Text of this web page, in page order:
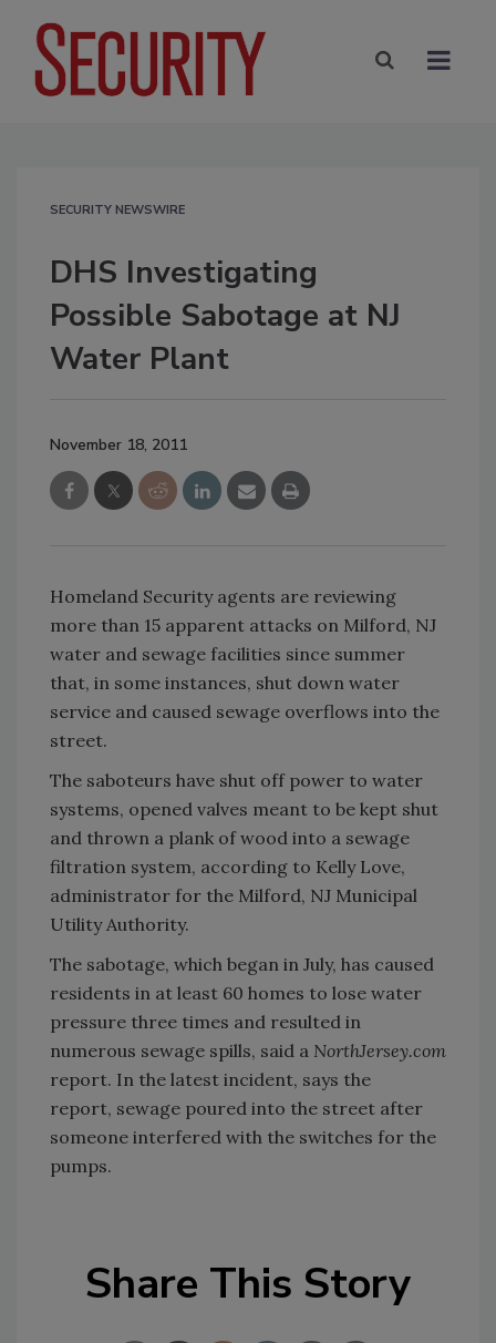
SECURITY NEWSWIRE
DHS Investigating
Possible Sabotage at NJ
Water Plant
November 18, 2011
Homeland Security agents are reviewing
more than 15 apparent attacks on Milford, NJ
water and sewage facilities since summer
that, in some instances, shut down water
service and caused sewage overflows into the
street.
The saboteurs have shut off power to water
systems, opened valves meant to be kept shut
and thrown a plank of wood into a sewage
filtration system, according to Kelly Love,
administrator for the Milford, NJ Municipal
Utility Authority.
The sabotage, which began in July, has caused
residents in at least 60 homes to lose water
pressure three times and resulted in
numerous sewage spills, said a NorthJersey.com
report. In the latest incident, says the
report, sewage poured into the street after
someone interfered with the switches for the
pumps.
Share This Story